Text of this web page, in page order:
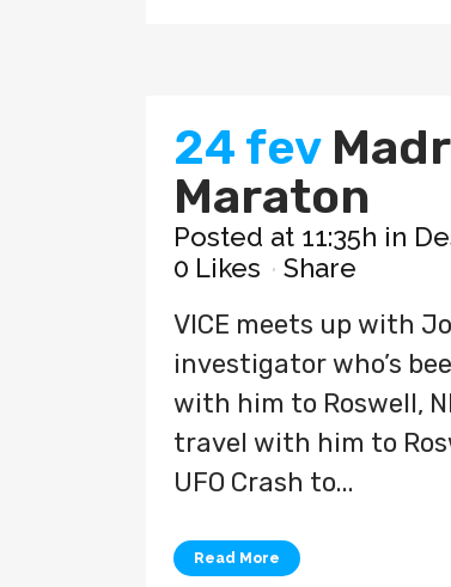
24 fev
Maraton
Posted at 11:35h in
0 Likes Share
VICE meets up with
investigator who’s
with him to Roswell,
travel with him to
UFO Crash to...
Read More